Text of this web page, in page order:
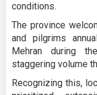
conditions.
The province
and pilgrims
Mehran during
staggering volume
Recognizing this,